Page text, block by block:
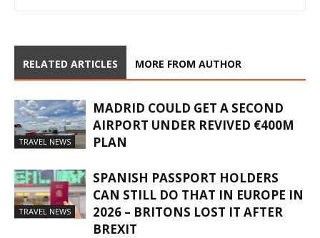
RELATED ARTICLES MORE FROM AUTHOR
TRAVEL NEWS
MADRID COULD GET A SECOND
AIRPORT UNDER REVIVED €400M
PLAN
TRAVEL NEWS
SPANISH PASSPORT HOLDERS
CAN STILL DO THAT IN EUROPE IN
2026 – BRITONS LOST IT AFTER
BREXIT